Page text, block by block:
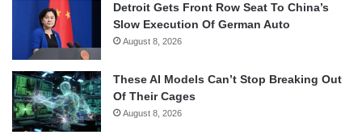
Detroit Gets Front Row Seat To China’s
Slow Execution Of German Auto
August 8, 2026
These AI Models Can’t Stop Breaking Out
Of Their Cages
August 8, 2026